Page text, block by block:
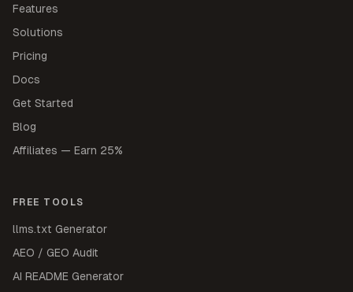
Features
Solutions
Pricing
Docs
Get Started
Blog
Affiliates — Earn 25%
FREE TOOLS
llms.txt Generator
AEO / GEO Audit
AI README Generator